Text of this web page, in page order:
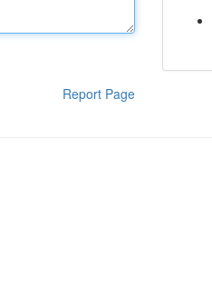
Report Page